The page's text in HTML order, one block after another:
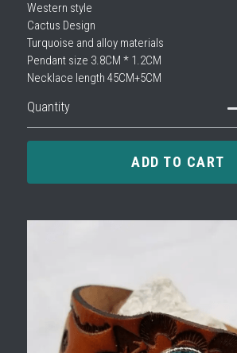
Western style
Cactus Design
Turquoise and alloy materials
Pendant size 3.8CM * 1.2CM
Necklace length 45CM+5CM
Quantity
ADD TO CART